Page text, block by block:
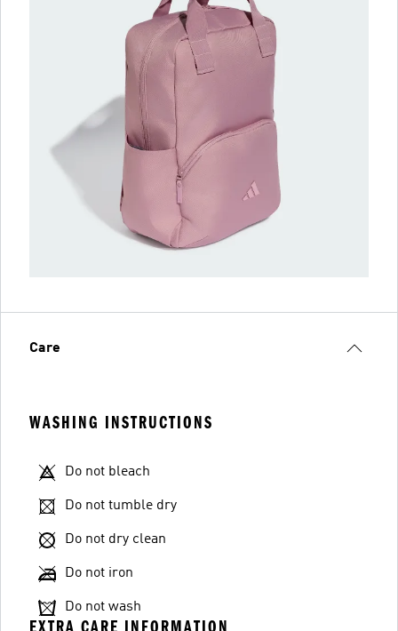
Care
WASHING INSTRUCTIONS
Do not bleach
Do not tumble dry
Do not dry clean
Do not iron
Do not wash